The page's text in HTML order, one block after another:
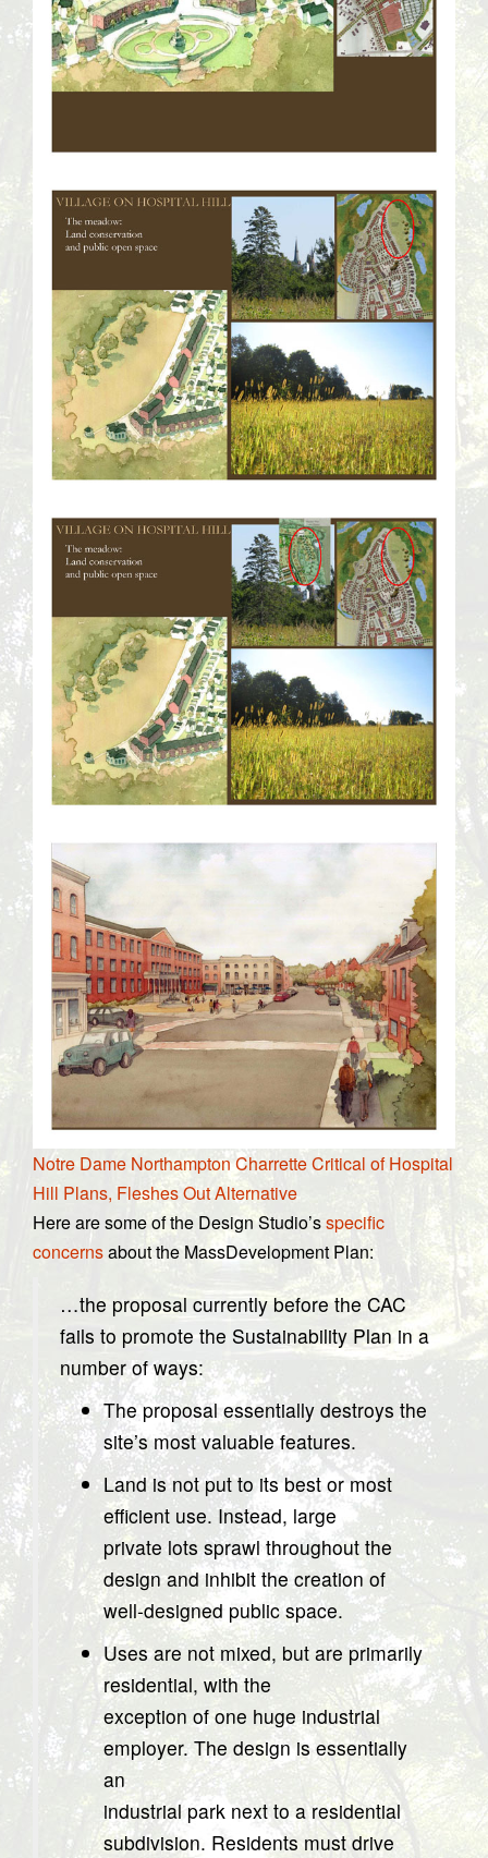
Notre Dame Northampton Charrette Critical of Hospital
Hill Plans, Fleshes Out Alternative
Here are some of the Design Studio’sspecific
concernsabout the MassDevelopment Plan:
…the proposal currently before the CAC
fails to promote the Sustainability Plan in a
number of ways:
The proposal essentially destroys the
site’s most valuable features.
Land is not put to its best or most
efficient use. Instead, large
private lots sprawl throughout the
design and inhibit the creation of
well-designed public space.
Uses are not mixed, but are primarily
residential, with the
exception of one huge industrial
employer. The design is essentially
an
industrial park next to a residential
subdivision. Residents must drive